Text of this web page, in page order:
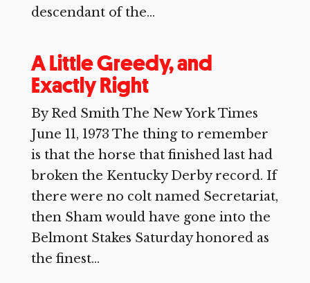
descendant of the...
A Little Greedy, and
Exactly Right
By Red Smith The New York Times
June 11, 1973 The thing to remember
is that the horse that finished last had
broken the Kentucky Derby record. If
there were no colt named Secretariat,
then Sham would have gone into the
Belmont Stakes Saturday honored as
the finest...